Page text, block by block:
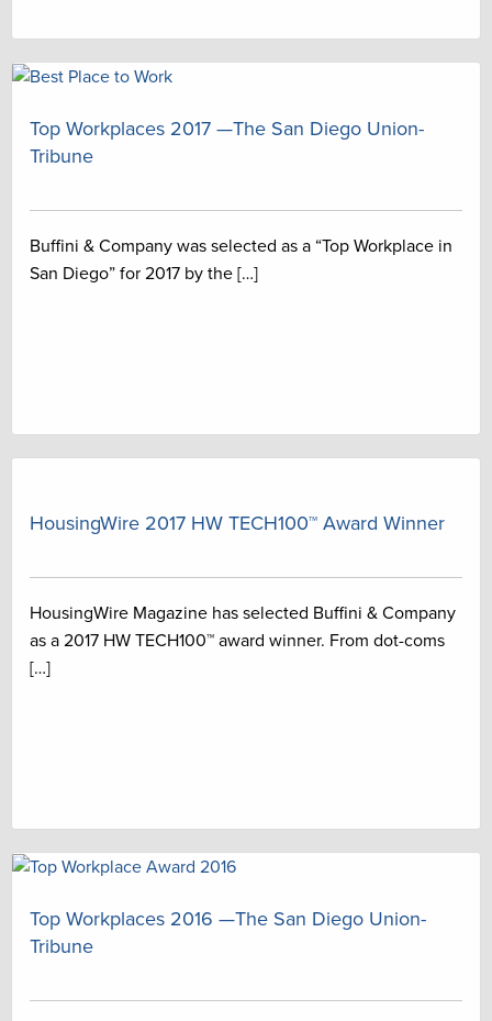
Top Workplaces 2017 —The San Diego Union-
Tribune
Buffini & Company was selected as a “Top Workplace in
San Diego” for 2017 by the […]
HousingWire 2017 HW TECH100™ Award Winner
HousingWire Magazine has selected Buffini & Company
as a 2017 HW TECH100™ award winner. From dot-coms
[…]
Top Workplaces 2016 —The San Diego Union-
Tribune